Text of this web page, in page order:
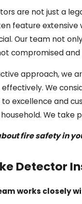
are not just a
feature extensive
Our team not
compromised
approach, we
We
excellence and
We take
fire safety in
Detector
works closely